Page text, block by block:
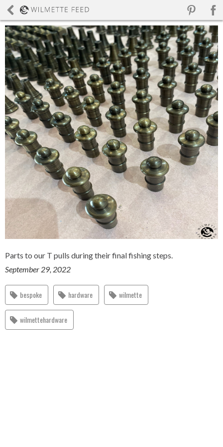
Parts to our T pulls during their final fishing steps.
September 29, 2022
bespoke hardware wilmette
wilmettehardware